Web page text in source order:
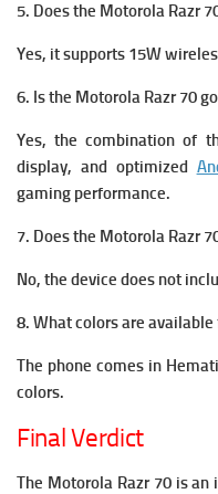
5. Does the Motorola Razr
Yes, it supports 15W
6. Is the Motorola Razr 70
Yes, the combination of
display, and optimized
gaming performance.
7. Does the Motorola Razr
No, the device does not
8. What colors are
The phone comes in
colors.
Final Verdict
The Motorola Razr 70 is